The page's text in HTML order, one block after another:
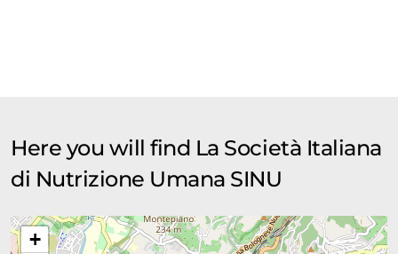
Here you will find La Società Italiana
di Nutrizione Umana SINU
+